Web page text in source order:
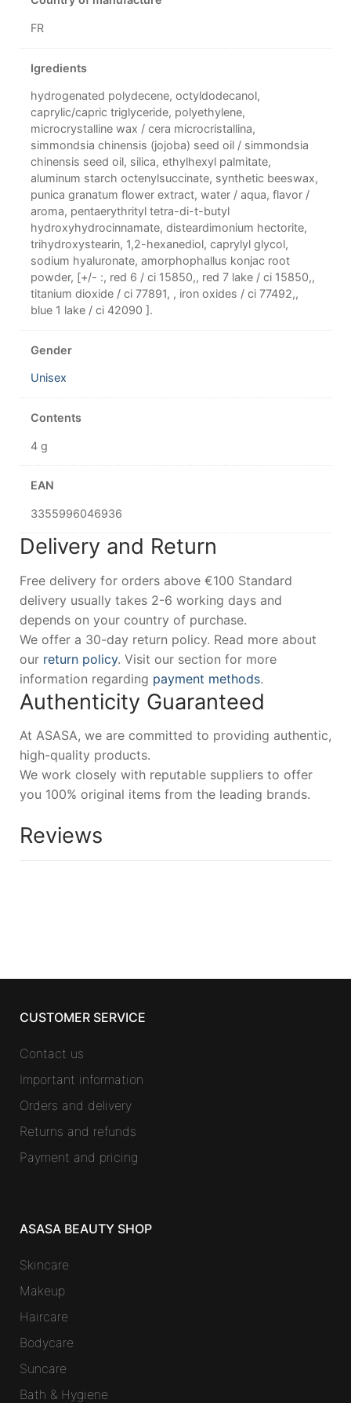
FR
Igredients
hydrogenated polydecene, octyldodecanol,
caprylic/capric triglyceride, polyethylene,
microcrystalline wax / cera microcristallina,
simmondsia chinensis (jojoba) seed oil / simmondsia
chinensis seed oil, silica, ethylhexyl palmitate,
aluminum starch octenylsuccinate, synthetic beeswax,
punica granatum flower extract, water / aqua, flavor /
aroma, pentaerythrityl tetra-di-t-butyl
hydroxyhydrocinnamate, disteardimonium hectorite,
trihydroxystearin, 1,2-hexanediol, caprylyl glycol,
sodium hyaluronate, amorphophallus konjac root
powder, [+/- :, red 6 / ci 15850,, red 7 lake / ci 15850,,
titanium dioxide / ci 77891, , iron oxides / ci 77492,,
blue 1 lake / ci 42090 ].
Gender
Unisex
Contents
4 g
EAN
3355996046936
Delivery and Return
Free delivery for orders above €100 Standard
delivery usually takes 2-6 working days and
depends on your country of purchase.
We offer a 30-day return policy. Read more about
our return policy. Visit our section for more
information regarding payment methods.
Authenticity Guaranteed
At ASASA, we are committed to providing authentic,
high-quality products.
We work closely with reputable suppliers to offer
you 100% original items from the leading brands.
Reviews
CUSTOMER SERVICE
Contact us
Important information
Orders and delivery
Returns and refunds
Payment and pricing
ASASA BEAUTY SHOP
Skincare
Makeup
Haircare
Bodycare
Suncare
Bath & Hygiene